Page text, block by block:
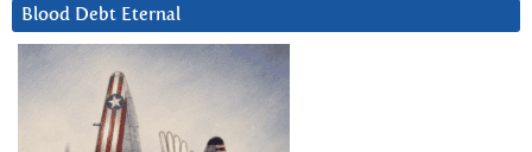
Blood Debt Eternal